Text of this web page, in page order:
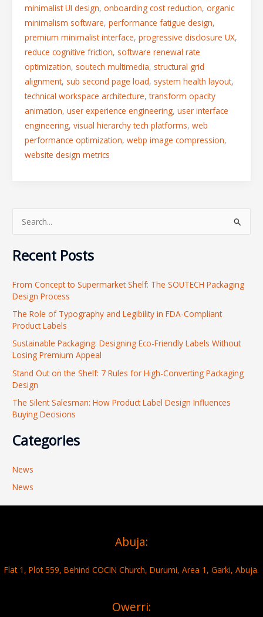
minimalist UI design, onboarding cost reduction, organic
minimalism software, performance fatigue design,
premium minimalist interface, progressive disclosure UX,
reduce cognitive friction, software renewal rate
optimization, soutech multimedia, structural grid
alignment, sub second page load, system health layout,
technical workspace architecture,transform opacity
animation, user experience engineering, user interface
engineering, visual hierarchy tech platforms, web
performance optimization, webp image compression,
website design metrics
a
c
h
f
r
Recent Posts
From Concept to Supermarket Shelf: The SOUTECH Packaging
Design Process
The Role of Typography and Legibility in FDA-Compliant
Product Labels
Sustainable Packaging: Designing Eco-Friendly Labels Without
Losing Premium Appeal
Stand Out on the Shelf: 7 Rules for High-Converting Packaging
Design
The Silent Salesman: How Product Label Design Influences
Buying Decisions
Categories
News
News
Abuja:
Flat 1, Plot 559, Behind COCIN Church, Durumi, Area 1, Garki, Abuja.
Owerri: